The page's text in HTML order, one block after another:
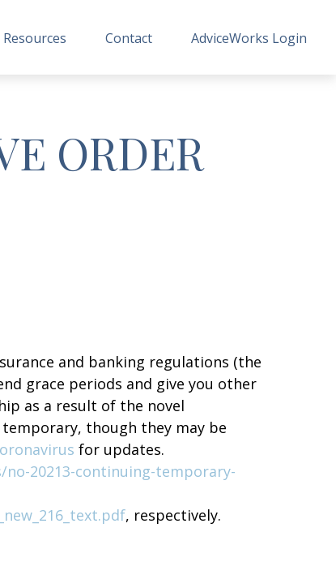
Resources Contact AdviceWorks Login
ORDER
and banking regulations (the
grace periods and give you other
as a result of the novel
temporary, though they may be
for updates.
20213-continuing-temporary-
, respectively.